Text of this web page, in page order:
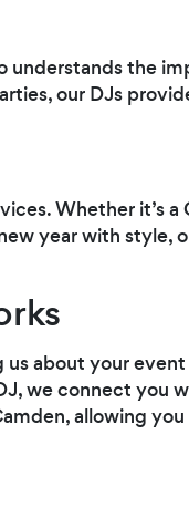
understands the
our DJs
Whether it’s
year with style,
us about your
we connect you
allowing